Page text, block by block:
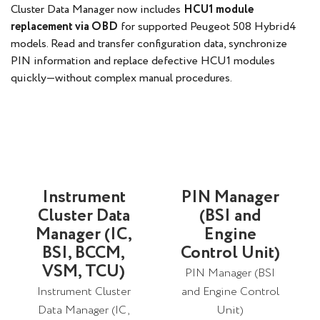
Cluster Data Manager now includes HCU1 module
replacement via OBD for supported Peugeot 508 Hybrid4
models. Read and transfer configuration data, synchronize
PIN information and replace defective HCU1 modules
quickly—without complex manual procedures.
Instrument
Cluster Data
Manager (IC,
BSI, BCCM,
VSM, TCU)
Instrument Cluster
Data Manager (IC,
PIN Manager
(BSI and
Engine
Control Unit)
PIN Manager (BSI
and Engine Control
Unit)